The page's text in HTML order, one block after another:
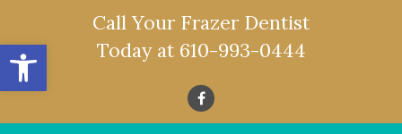
Open toolbar
Call Your Frazer Dentist
Today at 610-993-0444